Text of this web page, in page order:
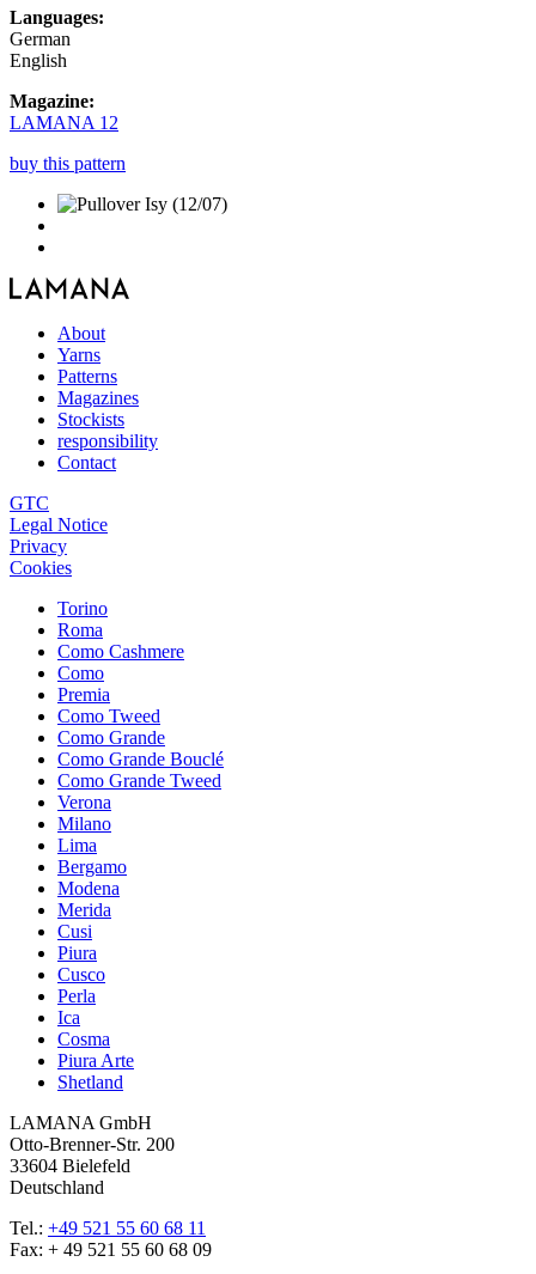
Languages:
German
English
Magazine:
LAMANA 12
buy this pattern
About
Yarns
Patterns
Magazines
Stockists
responsibility
Contact
GTC
Legal Notice
Privacy
Cookies
Torino
Roma
Como Cashmere
Como
Premia
Como Tweed
Como Grande
Como Grande Bouclé
Como Grande Tweed
Verona
Milano
Lima
Bergamo
Modena
Merida
Cusi
Piura
Cusco
Perla
Ica
Cosma
Piura Arte
Shetland
LAMANA GmbH
Otto-Brenner-Str. 200
33604 Bielefeld
Deutschland
Tel.: +49 521 55 60 68 11
Fax: + 49 521 55 60 68 09